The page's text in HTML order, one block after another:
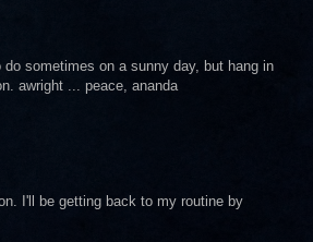
sometimes on a sunny day, but hang in
awright ... peace, ananda
I'll be getting back to my routine by